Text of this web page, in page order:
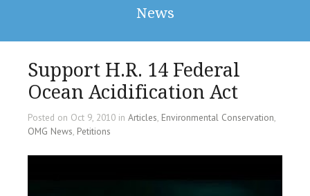
News
Support H.R. 14 Federal
Ocean Acidification Act
Posted on Oct 9, 2010 in Articles, Environmental Conservation,
OMG News, Petitions